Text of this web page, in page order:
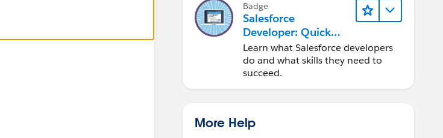
Badge
Salesforce
Developer: Quick
Look
Learn what Salesforce developers
do and what skills they need to
succeed.
More Help